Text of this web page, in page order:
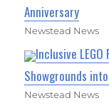
Anniversary
Newstead News
Inclusive
Showgrounds
Newstead News